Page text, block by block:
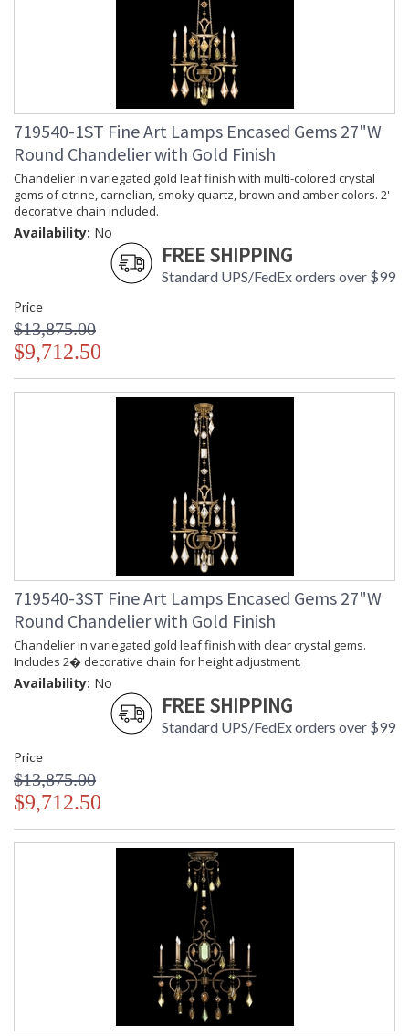
719540-1ST Fine Art Lamps Encased Gems 27"W
Round Chandelier with Gold Finish
Chandelier in variegated gold leaf finish with multi-colored crystal
gems of citrine, carnelian, smoky quartz, brown and amber colors. 2'
decorative chain included.
Availability: No
FREE SHIPPING
Standard UPS/FedEx orders over $99
Price
$13,875.00
$9,712.50
719540-3ST Fine Art Lamps Encased Gems 27"W
Round Chandelier with Gold Finish
Chandelier in variegated gold leaf finish with clear crystal gems.
Includes 2� decorative chain for height adjustment.
Availability: No
FREE SHIPPING
Standard UPS/FedEx orders over $99
Price
$13,875.00
$9,712.50